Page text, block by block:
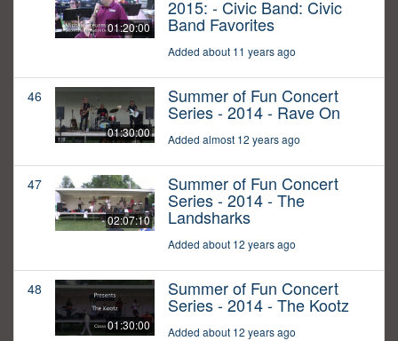
01:20:00
2015: - Civic Band: Civic
Band Favorites
Added about 11 years ago
46
01:30:00
Summer of Fun Concert
Series - 2014 - Rave On
Added almost 12 years ago
47
02:07:10
Summer of Fun Concert
Series - 2014 - The
Landsharks
Added about 12 years ago
48
01:30:00
Summer of Fun Concert
Series - 2014 - The Kootz
Added about 12 years ago